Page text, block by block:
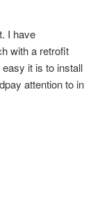
I have
with a retrofit
it is to install
attention to in